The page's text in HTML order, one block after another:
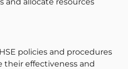
policies and procedures
their effectiveness and